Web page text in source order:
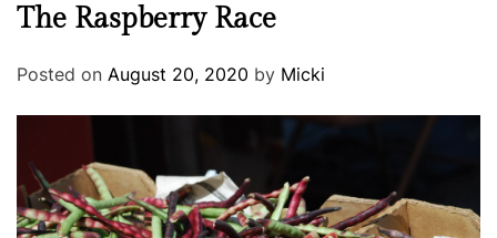
The Raspberry Race
Posted on August 20, 2020 by Micki